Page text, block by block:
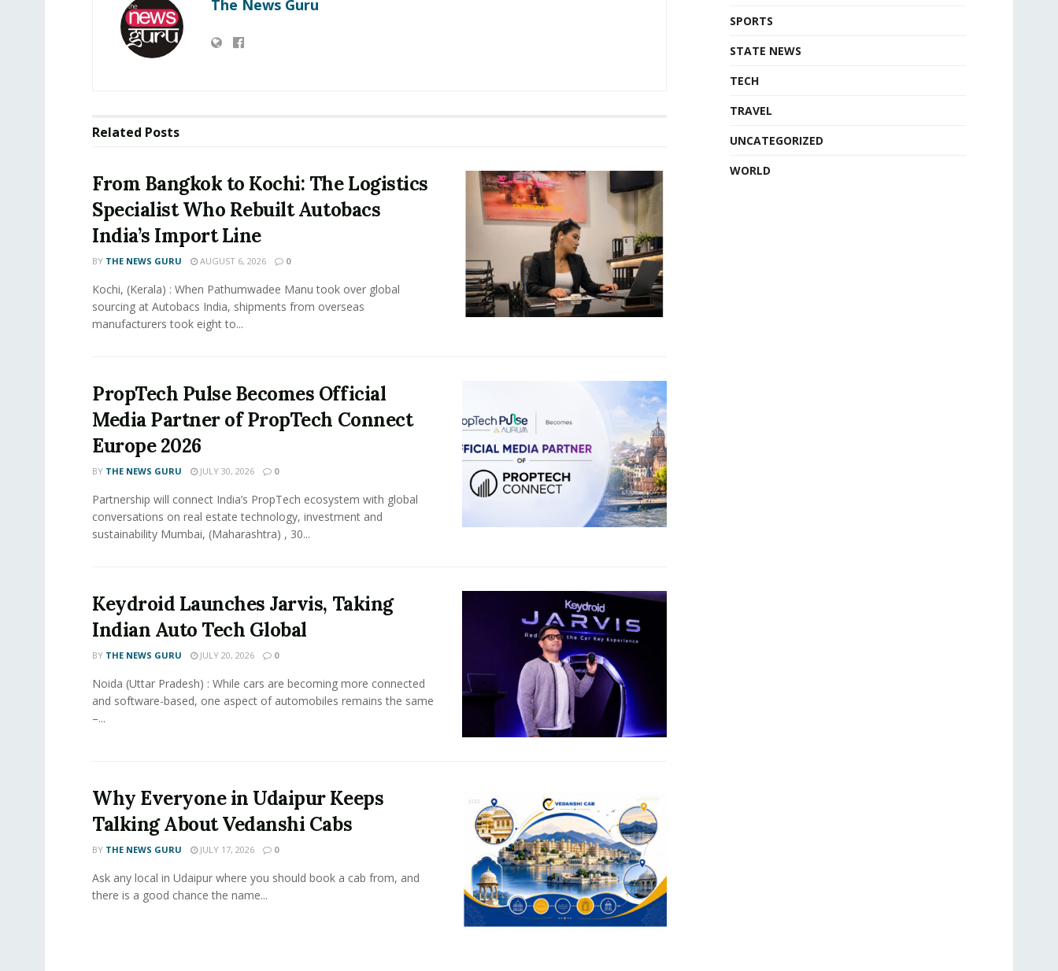
The News Guru
Related Posts
From Bangkok to Kochi: The Logistics
Specialist Who Rebuilt Autobacs
India’s Import Line
BY THE NEWS GURU AUGUST 6, 2026 0
Kochi, (Kerala) : When Pathumwadee Manu took over global
sourcing at Autobacs India, shipments from overseas
manufacturers took eight to...
PropTech Pulse Becomes Official
Media Partner of PropTech Connect
Europe 2026
BY THE NEWS GURU JULY 30, 2026 0
Partnership will connect India’s PropTech ecosystem with global
conversations on real estate technology, investment and
sustainability Mumbai, (Maharashtra) , 30...
Keydroid Launches Jarvis, Taking
Indian Auto Tech Global
BY THE NEWS GURU JULY 20, 2026 0
Noida (Uttar Pradesh) : While cars are becoming more connected
and software-based, one aspect of automobiles remains the same
–...
Why Everyone in Udaipur Keeps
Talking About Vedanshi Cabs
BY THE NEWS GURU JULY 17, 2026 0
Ask any local in Udaipur where you should book a cab from, and
there is a good chance the name...
SPORTS
STATE NEWS
TECH
TRAVEL
UNCATEGORIZED
WORLD